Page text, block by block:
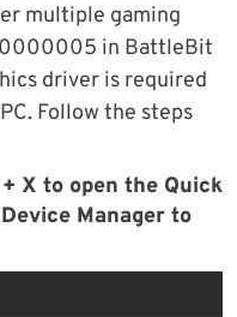
multiple gaming
in BattleBit
driver is required
Follow the steps
X to open the Quick
Device Manager to